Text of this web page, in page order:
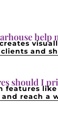
and
should I
features
reach a